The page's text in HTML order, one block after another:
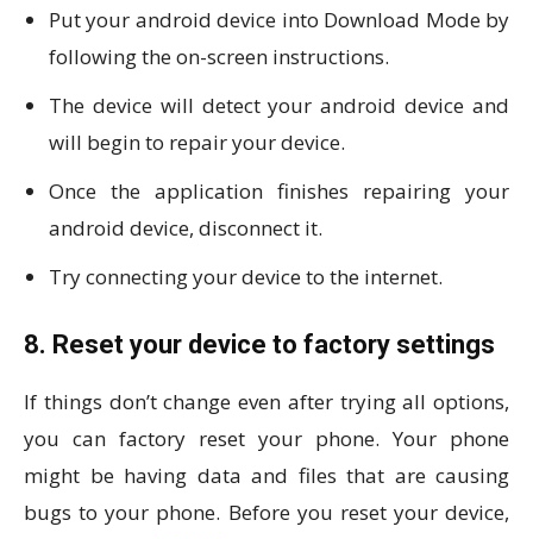
Put your android device into Download Mode by
following the on-screen instructions.
The device will detect your android device and
will begin to repair your device.
Once the application finishes repairing your
android device, disconnect it.
Try connecting your device to the internet.
8. Reset your device to factory settings
If things don’t change even after trying all options,
you can factory reset your phone. Your phone
might be having data and files that are causing
bugs to your phone. Before you reset your device,